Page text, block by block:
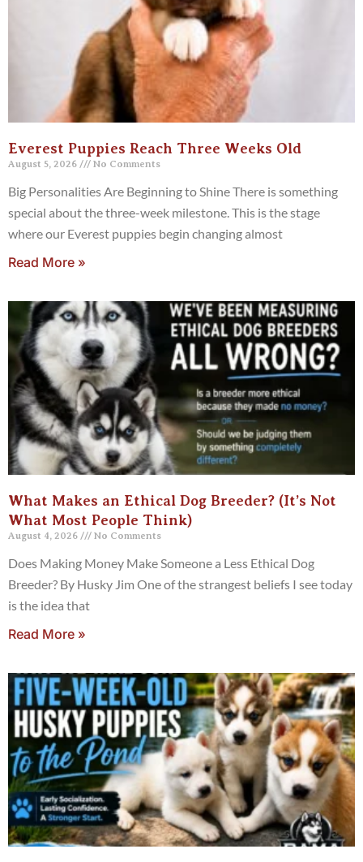
Everest Puppies Reach Three Weeks Old
August 5, 2026 No Comments
Big Personalities Are Beginning to Shine There is something
special about the three-week milestone. This is the stage
where our Everest puppies begin changing almost
Read More »
What Makes an Ethical Dog Breeder? (It’s Not
What Most People Think)
August 4, 2026 No Comments
Does Making Money Make Someone a Less Ethical Dog
Breeder? By Husky Jim One of the strangest beliefs I see today
is the idea that
Read More »